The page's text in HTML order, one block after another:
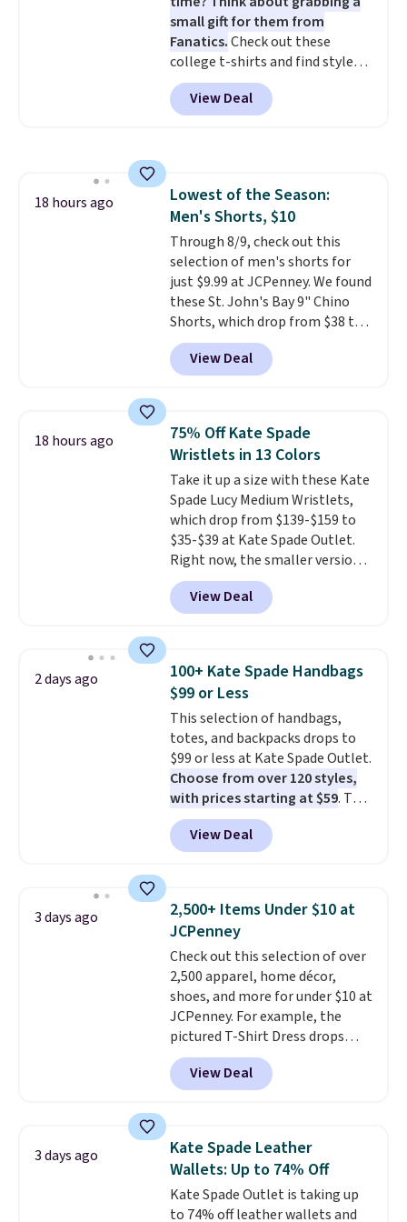
small gift for them from
Fanatics.Check out these
college t-shirts and find styles
for as low as $9 at Fanatics.com.
This University of Wisconsin
Badgers T-Shirt. It originally
Sizes S-2XL are available.
Shipping adds $4.99 or is free on
orders over $39 when you add
code SCHOOL. Check the sidebar
to find your desired school
before browsing.
View Deal
18 hours ago
Lowest of the Season:
Men's Shorts, $10
Through 8/9, check out this
selection of men's shorts for
just $9.99 at JCPenney. We found
these St. John's Bay 9" Chino
Shorts, which drop from $38 to
$9.99. These shorts are available
in several colors at this price.
This is the lowest price we have
shorts. Also, these 11" Pull-On
Shorts drop from $34 to $9.99.
The last few weeks of summer
are still worth dressing for, and
$10 chino shorts at a season-
low price makes doing it
without overthinking the
budget an easy call. Pull-on
shorts for the same price
means comfort is also
otherwise. You can also order
online and choose free store
pickup.
View Deal
18 hours ago
75% Off Kate Spade
Wristlets in 13 Colors
Take it up a size with these Kate
Spade Lucy Medium Wristlets,
which drop from $139-$159 to
$35-$39 at Kate Spade Outlet.
Right now, the smaller version
of the wristlet is priced at
$29-$35. The best part is that
this larger wristlet can fit most
choice when you don't want to
carry a purse. It's crafted in
genuine leather and comes in 13
colors and designs. Shipping is
free at $50. Otherwise, it adds $5
to your order. This is a final sale,
so items cannot be exchanged
or returned.
View Deal
2 days ago
100+ Kate Spade Handbags
$99 or Less
This selection of handbags,
totes, and backpacks drops to
$99 or less at Kate Spade Outlet.
Choose from over 120 styles,
with prices starting at $59. The
featured Ali Suede Mini
Crossbody Bag falls from $339
to $99. It comes with two
shoulder bag or crossbody. This
new style is roomy enough to fit
most large phones and smaller
wallets. It's also available in
Pale Sapphire or Black leather
for the same price.Shipping is
free on these bags. This is a
final sale and cannot be
exchanged or returned.
View Deal
3 days ago
2,500+ Items Under $10 at
JCPenney
Check out this selection of over
2,500 apparel, home décor,
shoes, and more for under $10 at
JCPenney. For example, the
pictured T-Shirt Dress drops
from $38 to $9.99 to $7.99 when
you apply the code 1TEACHER at
checkout. Also, this Outdoor
$34 to $5.09.
The best
clearance sales are the ones
where you came for one thing
and left with five. Over 2,500
items under $10 across
View Deal
3 days ago
Kate Spade Leather
Wallets: Up to 74% Off
Kate Spade Outlet is taking up
to 74% off leather wallets and